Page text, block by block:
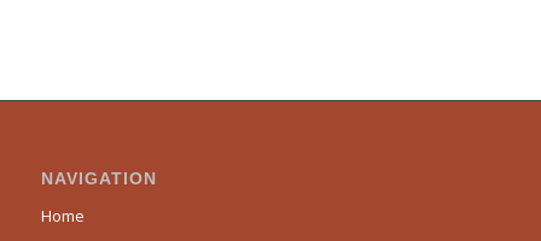
NAVIGATION
Home